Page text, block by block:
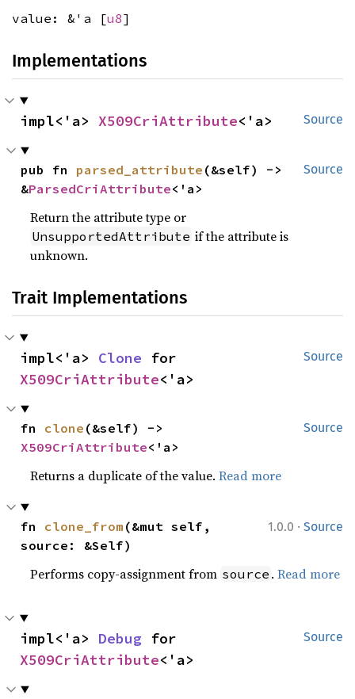
value: &'a [u8]
Implementations
Source
impl<'a> X509CriAttribute<'a>
Source
pub fn parsed_attribute (&self) ->
&ParsedCriAttribute<'a>
Return the attribute type or
UnsupportedAttribute if the attribute is
unknown.
Trait Implementations
Source
impl<'a> Clone
X509CriAttribute<'a>
Source
fn clone
X509CriAttribute<'a>
Returns a duplicate of the value.Read more
1.0.0 · Source
fn clone_from (&mut self,
source: &Self)
Performs copy-assignment from source .Read more
Source
impl<'a> Debug
X509CriAttribute<'a>